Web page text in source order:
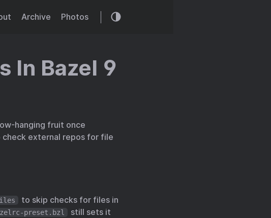
Archive Photos
In Bazel 9
hanging fruit once
external repos for file
to skip checks for files in
preset.bzl
still sets it